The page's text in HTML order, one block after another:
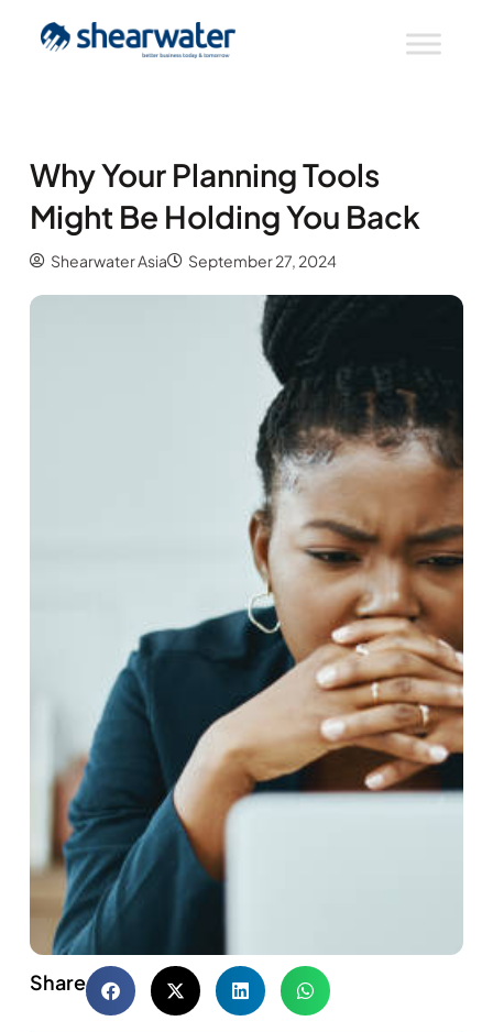
Why Your Planning Tools
Might Be Holding You Back
Shearwater Asia September 27, 2024
Share